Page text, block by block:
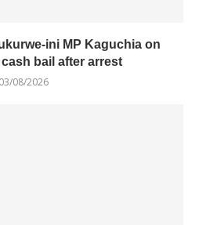
ini MP Kaguchia on
cash bail after arrest
03/08/2026